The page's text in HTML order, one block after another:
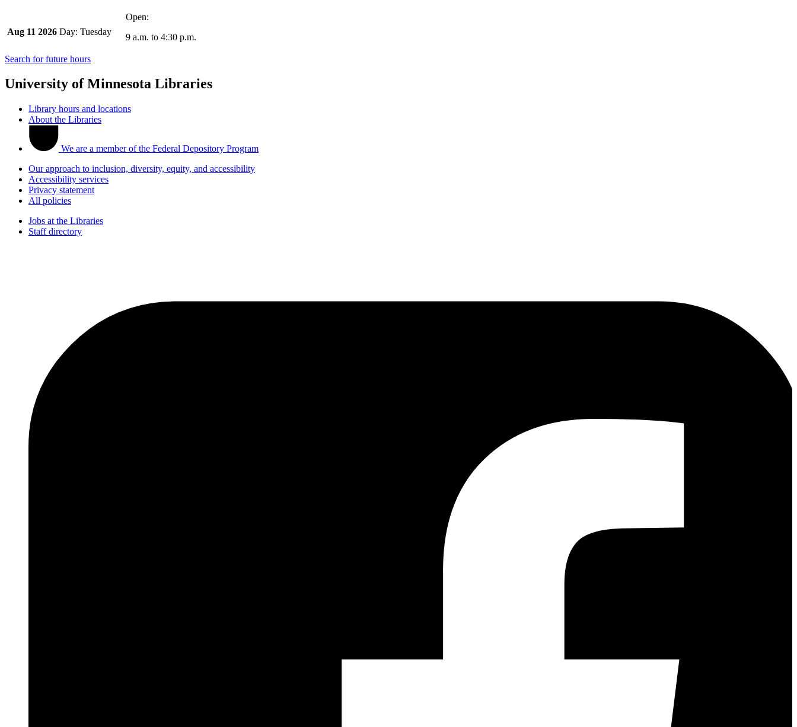
Aug 11 2026 Tuesday
9 a.m. to 4:30 p.m.
Search for future hours
University of Minnesota Libraries
Library hours and locations
About the Libraries
We are a member of the Federal Depository Program
Our approach to inclusion, diversity, equity, and accessibility
Accessibility services
Privacy statement
All policies
Jobs at the Libraries
Staff directory